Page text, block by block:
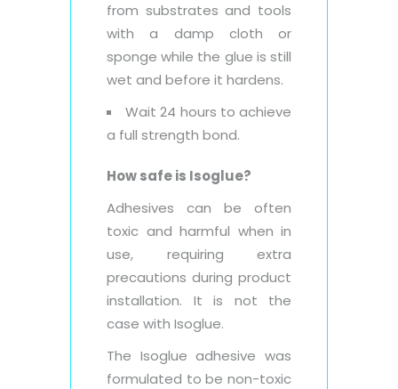
from substrates and tools
with a damp cloth or
sponge while the glue is still
wet and before it hardens.
Wait 24 hours to achieve
a full strength bond.
How safe is Isoglue?
Adhesives can be often
toxic and harmful when in
use, requiring extra
precautions during product
installation. It is not the
case with Isoglue.
The Isoglue adhesive was
formulated to be non-toxic